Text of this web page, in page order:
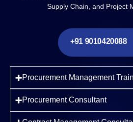
Supply Chain, and Project
+91 9010420088
Procurement Management
Procurement Consultant